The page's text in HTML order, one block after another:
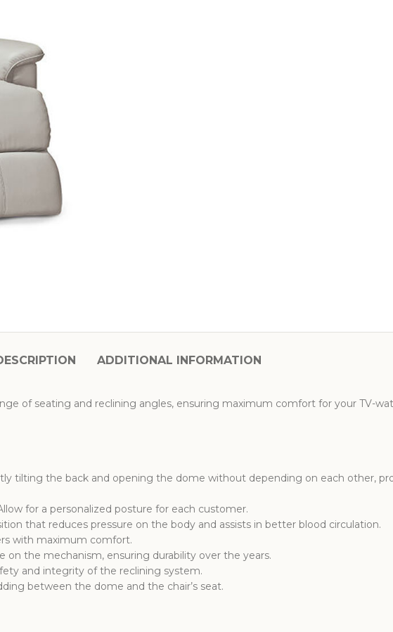
ADDITIONAL INFORMATION
of seating and reclining angles, ensuring maximum comfort for your TV-
tilting the back and opening the dome without depending on each other,
for a personalized posture for each customer.
that reduces pressure on the body and assists in better blood circulation.
with maximum comfort.
on the mechanism, ensuring durability over the years.
and integrity of the reclining system.
between the dome and the chair’s seat.